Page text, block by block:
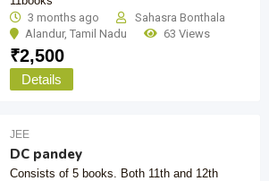
3 months ago
Sahasra Bonthala
Alandur, Tamil Nadu 63 Views
₹2,500
Details
JEE
DC pandey
Consists of 5 books. Both 11th and 12th